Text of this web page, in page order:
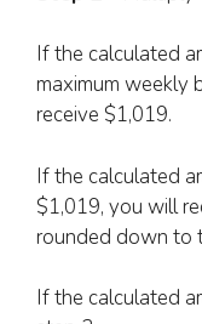
If the calculated
maximum weekly
receive $1,019.
If the calculated
$1,019, you will
rounded down to
If the calculated